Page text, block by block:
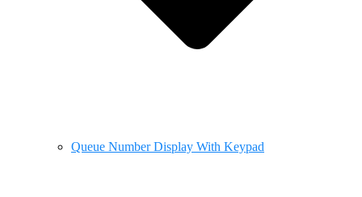
Queue Number Display With Keypad